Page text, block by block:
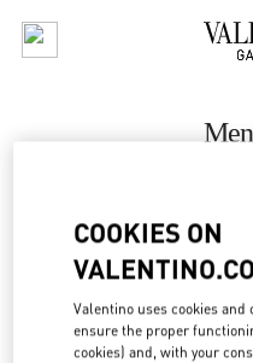
COOKIES ON
Valentino uses cookies
ensure the proper
cookies) and, with your